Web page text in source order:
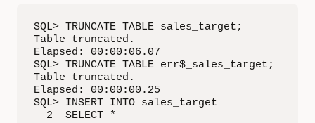
SQL> TRUNCATE TABLE sales_target;
Table truncated.
Elapsed: 00:00:06.07
SQL> TRUNCATE TABLE err$_sales_target;
Table truncated.
Elapsed: 00:00:00.25
SQL> INSERT INTO sales_target
  2  SELECT *